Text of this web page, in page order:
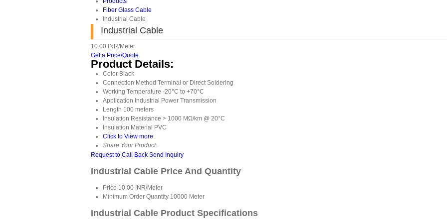
Fiber Glass Cable
Industrial Cable
Industrial Cable
10.00 INR/Meter
Get a Price/Quote
Product Details:
Color Black
Connection Method Terminal or Direct Soldering
Working Temperature -20°C to +70°C
Application Industrial Power Transmission
Length 100 meters
Insulation Resistance > 1000 MΩ/km @ 20°C
Insulation Material PVC
Click to View more
Share Your Product:
Request to Call Back Send Inquiry
Industrial Cable Price And Quantity
Price 10.00 INR/Meter
Minimum Order Quantity 10000 Meter
Industrial Cable Product Specifications